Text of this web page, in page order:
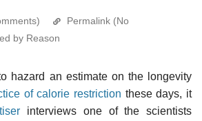
Permalink (No
by Reason
hazard an estimate on the longevity
of calorie restriction these days, it
interviews one of the scientists